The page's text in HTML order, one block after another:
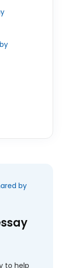
by
to help